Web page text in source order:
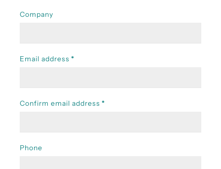
Company
Email address *
Confirm email address *
Phone